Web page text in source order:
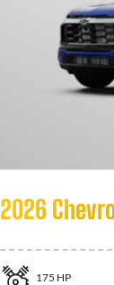
2026
175 HP